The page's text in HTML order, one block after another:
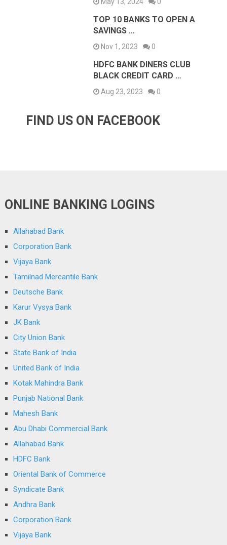
May 13, 2024 0
TOP 10 BANKS TO OPEN A
SAVINGS …
Nov 1, 2023 0
HDFC BANK DINERS CLUB
BLACK CREDIT CARD …
Aug 23, 2023 0
FIND US ON FACEBOOK
ONLINE BANKING LOGINS
Allahabad Bank
Corporation Bank
Vijaya Bank
Tamilnad Mercantile Bank
Deutsche Bank
Karur Vysya Bank
JK Bank
City Union Bank
State Bank of India
United Bank of India
Kotak Mahindra Bank
Punjab National Bank
Mahesh Bank
Abu Dhabi Commercial Bank
Allahabad Bank
HDFC Bank
Oriental Bank of Commerce
Syndicate Bank
Andhra Bank
Corporation Bank
Vijaya Bank